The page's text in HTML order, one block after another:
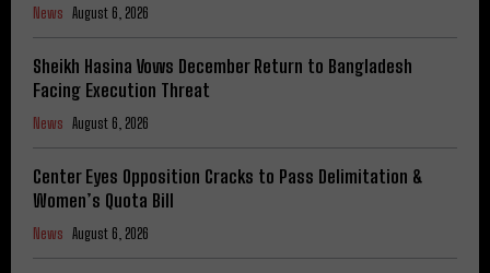
News August 6, 2026
Sheikh Hasina Vows December Return to Bangladesh
Facing Execution Threat
News August 6, 2026
Center Eyes Opposition Cracks to Pass Delimitation &
Women’s Quota Bill
News August 6, 2026